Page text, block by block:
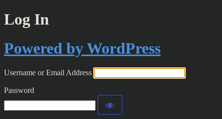
Log In
Powered by WordPress
Username or Email Address
Password